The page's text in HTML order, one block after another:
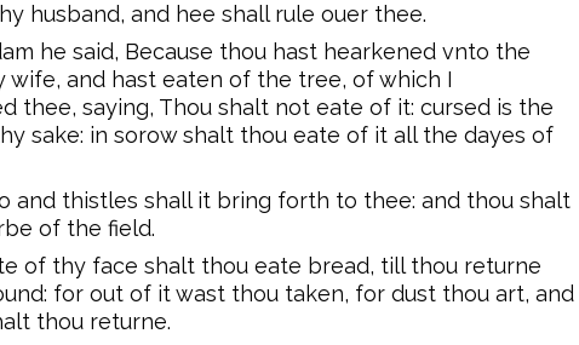
husband, and hee shall rule ouer thee.
he said, Because thou hast hearkened vnto the
wife, and hast eaten of the tree, of which I
thee, saying, Thou shalt not eate of it: cursed is the
sake: in sorow shalt thou eate of it all the dayes of
and thistles shall it bring forth to thee: and thou shalt
of the field.
of thy face shalt thou eate bread, till thou returne
for out of it wast thou taken, for dust thou art, and
thou returne.